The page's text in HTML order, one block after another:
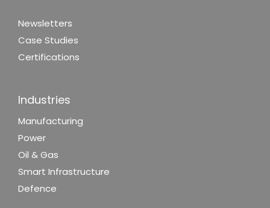
Newsletters
Case Studies
Certifications
Industries
Manufacturing
Power
Oil & Gas
Smart Infrastructure
Defence